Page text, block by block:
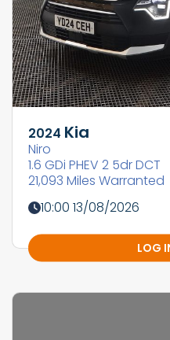
2024 Kia
Niro
1.6 GDi PHEV 2 5dr DCT
21,093 Miles Warranted
10:00 13/08/2026
LOG